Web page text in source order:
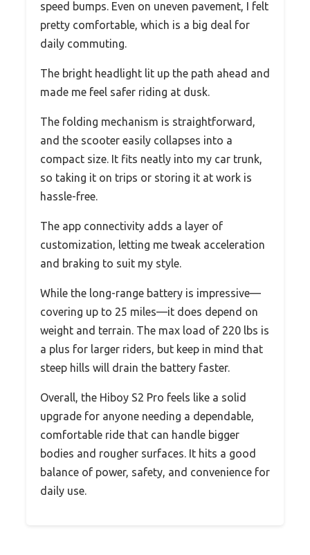
speed bumps. Even on uneven pavement, I felt
pretty comfortable, which is a big deal for
daily commuting.
The bright headlight lit up the path ahead and
made me feel safer riding at dusk.
The folding mechanism is straightforward,
and the scooter easily collapses into a
compact size. It fits neatly into my car trunk,
so taking it on trips or storing it at work is
hassle-free.
The app connectivity adds a layer of
customization, letting me tweak acceleration
and braking to suit my style.
While the long-range battery is impressive—
covering up to 25 miles—it does depend on
weight and terrain. The max load of 220 lbs is
a plus for larger riders, but keep in mind that
steep hills will drain the battery faster.
Overall, the Hiboy S2 Pro feels like a solid
upgrade for anyone needing a dependable,
comfortable ride that can handle bigger
bodies and rougher surfaces. It hits a good
balance of power, safety, and convenience for
daily use.